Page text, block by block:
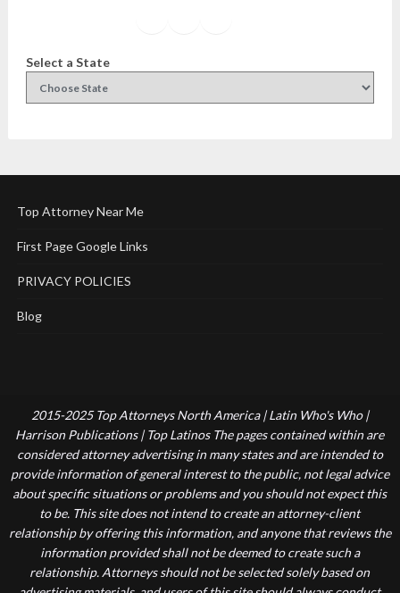
Select a State
Top Attorney Near Me
First Page Google Links
PRIVACY POLICIES
Blog
2015-2025 Top Attorneys North America | Latin Who's Who |
Harrison Publications | Top Latinos The pages contained within are
considered attorney advertising in many states and are intended to
provide information of general interest to the public, not legal advice
about specific situations or problems and you should not expect this
to be. This site does not intend to create an attorney-client
relationship by offering this information, and anyone that reviews the
information provided shall not be deemed to create such a
relationship. Attorneys should not be selected solely based on